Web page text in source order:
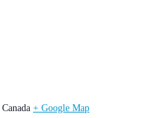
Canada + Google Map